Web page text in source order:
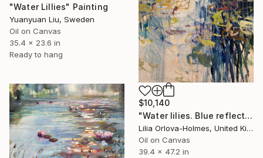
"Water Lillies" Painting
Yuanyuan Liu, Sweden
Oil on Canvas
35.4 x 23.6 in
Ready to hang
$10,140
"Water lilies. Blue reflections" Painting
Lilia Orlova-Holmes, United Kingdom
Oil on Canvas
39.4 x 47.2 in